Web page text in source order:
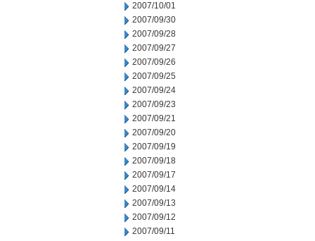
2007/10/01
2007/09/30
2007/09/28
2007/09/27
2007/09/26
2007/09/25
2007/09/24
2007/09/23
2007/09/21
2007/09/20
2007/09/19
2007/09/18
2007/09/17
2007/09/14
2007/09/13
2007/09/12
2007/09/11